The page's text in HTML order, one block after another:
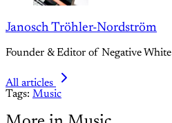
Janosch Tröhler-Nordström
Founder & Editor of Negative White
All articles
Tags: Music